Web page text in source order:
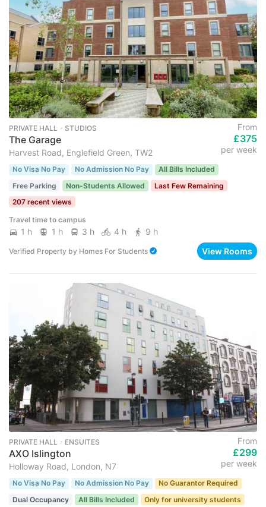
PRIVATE HALL ･ STUDIOS
The Garage
Harvest Road, Englefield Green, TW2
From
£375
per week
No Visa No Pay No Admission No Pay
All Bills Included
Free Parking
Non-Students Allowed
Last Few Remaining
207 recent views
Travel time to campus
1 h 1 h 3 h 4 h 9 h
Verified Property by Homes For Students View Rooms
PRIVATE HALL ･ ENSUITES
AXO Islington
Holloway Road, London, N7
From
£299
per week
No Visa No Pay No Admission No Pay
No Guarantor Required
Dual Occupancy
All Bills Included
Only for university students